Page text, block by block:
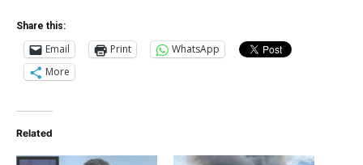
Share this:
Email Print
WhatsApp
More
Related